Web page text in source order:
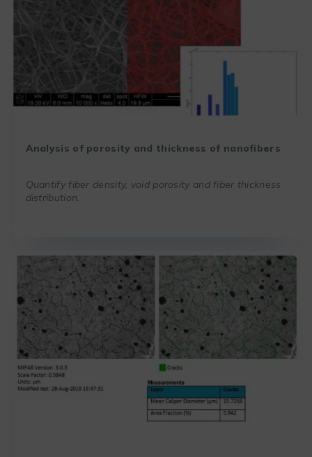
Analysis of porosity and thickness of nanofibers
Quantify fiber density, void porosity and fiber thickness
distribution.